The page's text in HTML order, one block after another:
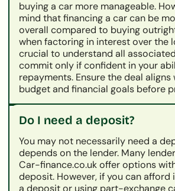
buying a car more manageable.
mind that financing a car can be
overall compared to buying
when factoring in interest over the
crucial to understand all
commit only if confident in your
repayments. Ensure the deal aligns
budget and financial goals before
Do I need a deposit?
You may not necessarily need a
depends on the lender. Many
Car-finance.co.uk offer options
deposit. However, if you can
a deposit or using part-exchange